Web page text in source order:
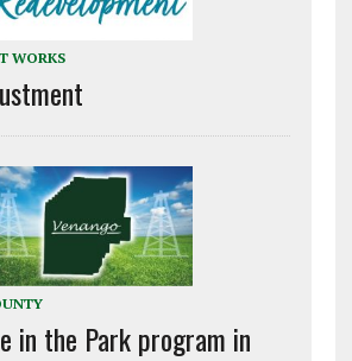
WORKS
in the Park program in